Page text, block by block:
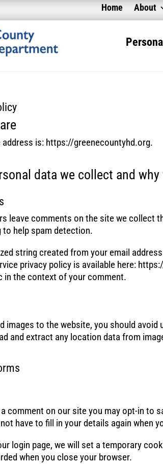
Home About
address is: https://greenecountyhd.org.
data we collect and
leave comments on the site we collect
to help spam detection.
string created from your email
privacy policy is available here:
in the context of your comment.
images to the website, you should
and extract any location data from
comment on our site you may opt-in to
have to fill in your details again when
login page, we will set a temporary
when you close your browser.